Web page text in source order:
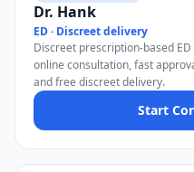
Dr. Hank
ED · Discreet delivery
Discreet prescription-based
online consultation, fast
and free discreet delivery.
Start